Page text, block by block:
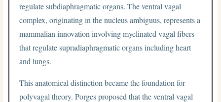
regulate subdiaphragmatic organs. The ventral vagal
complex, originating in the nucleus ambiguus, represents a
mammalian innovation involving myelinated vagal fibers
that regulate supradiaphragmatic organs including heart
and lungs.
This anatomical distinction became the foundation for
polyvagal theory. Porges proposed that the ventral vagal